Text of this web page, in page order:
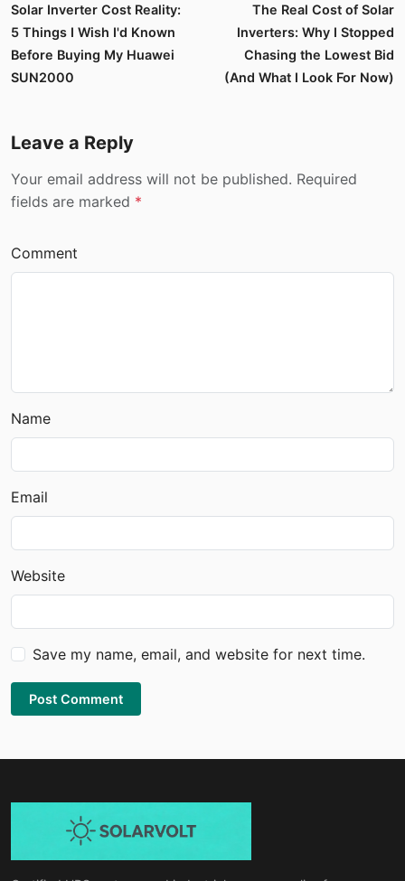
Solar Inverter Cost Reality:
5 Things I Wish I'd Known
Before Buying My Huawei
SUN2000
The Real Cost of Solar
Inverters: Why I Stopped
Chasing the Lowest Bid
(And What I Look For Now)
Leave a Reply
Your email address will not be published. Required
fields are marked *
Comment
Name
Email
Website
Save my name, email, and website for next time.
Post Comment